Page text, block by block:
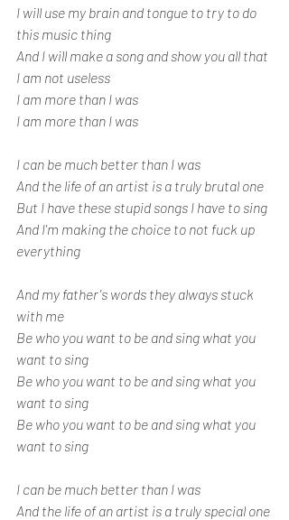
I will use my brain and tongue to try to do
this music thing
And I will make a song and show you all that
I am not useless
I am more than I was
I am more than I was
I can be much better than I was
And the life of an artist is a truly brutal one
But I have these stupid songs I have to sing
And I'm making the choice to not fuck up
everything
And my father's words they always stuck
with me
Be who you want to be and sing what you
want to sing
Be who you want to be and sing what you
want to sing
Be who you want to be and sing what you
want to sing
I can be much better than I was
And the life of an artist is a truly special one